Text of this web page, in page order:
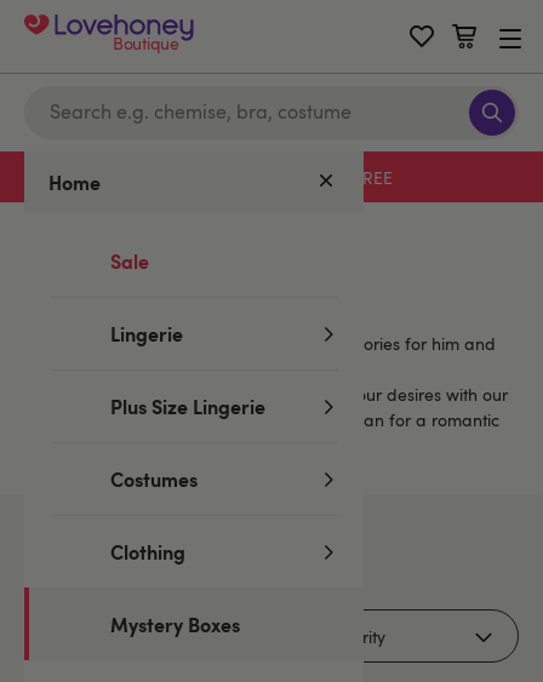
Boutique
Home
Sale
Lingerie
Plus Size Lingerie
Costumes
Clothing
Mystery Boxes
Free delivery with code LHFREE
Enjoy more fun with sets that include accessories for him and
You're sure to find a mystery set to match your desires with our
extensive selection. Spice up your play, or plan for a romantic
products
Filters (2)